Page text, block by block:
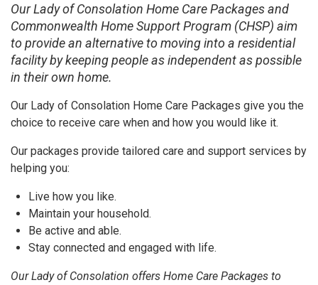
Our Lady of Consolation Home Care Packages and
Commonwealth Home Support Program (CHSP) aim
to provide an alternative to moving into a residential
facility by keeping people as independent as possible
in their own home.
Our Lady of Consolation Home Care Packages give you the
choice to receive care when and how you would like it.
Our packages provide tailored care and support services by
helping you:
Live how you like.
Maintain your household.
Be active and able.
Stay connected and engaged with life.
Our Lady of Consolation offers Home Care Packages to